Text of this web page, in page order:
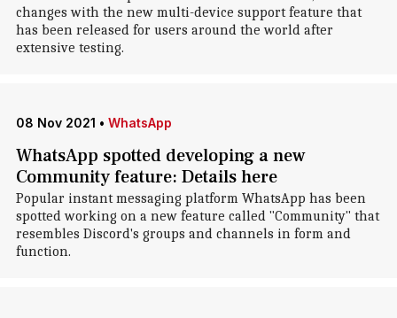
changes with the new multi-device support feature that
has been released for users around the world after
extensive testing.
08 Nov 2021 • WhatsApp
WhatsApp spotted developing a new
Community feature: Details here
Popular instant messaging platform WhatsApp has been
spotted working on a new feature called "Community" that
resembles Discord's groups and channels in form and
function.